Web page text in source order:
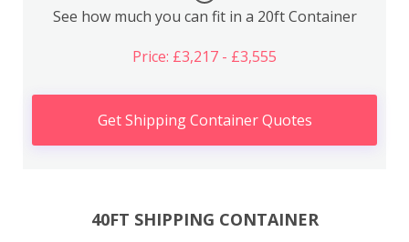
See how much you can fit in a 20ft Container
Price: £3,217 - £3,555
Get Shipping Container Quotes
40FT SHIPPING CONTAINER